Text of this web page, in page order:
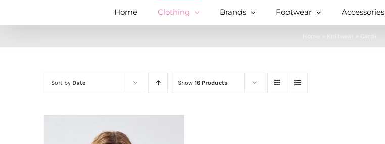
Home Clothing Brands Footwear Accessories
Knitwear Cardi
Sort by Date Show 16 Products